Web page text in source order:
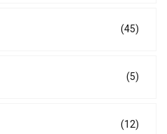
(45)
(5)
(12)